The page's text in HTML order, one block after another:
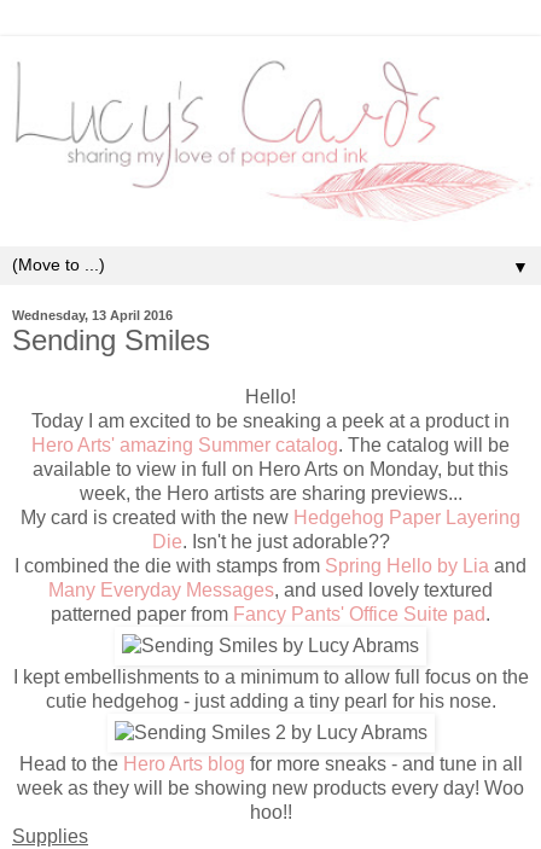
▼
Wednesday, 13 April 2016
Sending Smiles
Hello!
Today I am excited to be sneaking a peek at a product in
Hero Arts' amazing Summer catalog. The catalog will be
available to view in full on Hero Arts on Monday, but this
week, the Hero artists are sharing previews...
My card is created with the new Hedgehog Paper Layering
Die. Isn't he just adorable??
I combined the die with stamps from Spring Hello by Lia and
Many Everyday Messages, and used lovely textured
patterned paper from Fancy Pants' Office Suite pad.
I kept embellishments to a minimum to allow full focus on the
cutie hedgehog - just adding a tiny pearl for his nose.
Head to the Hero Arts blog for more sneaks - and tune in all
week as they will be showing new products every day! Woo
hoo!!
Supplies